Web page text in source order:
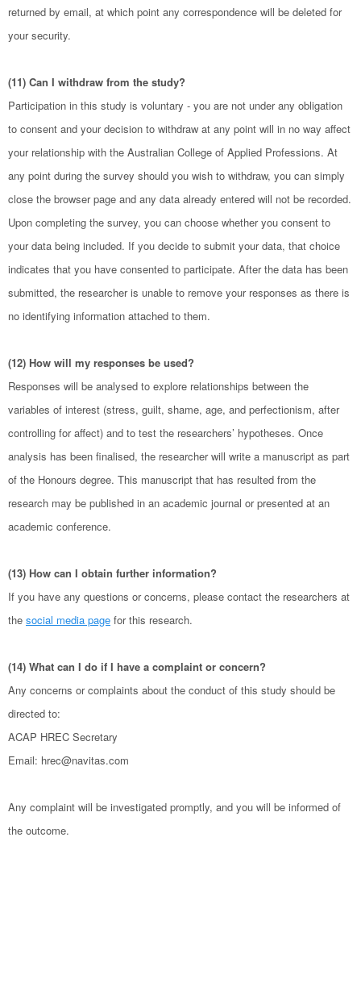
returned by email, at which point any correspondence will be deleted for
your security.
(11) Can I withdraw from the study?
Participation in this study is voluntary - you are not under any obligation
to consent and your decision to withdraw at any point will in no way affect
your relationship with the Australian College of Applied Professions. At
any point during the survey should you wish to withdraw, you can simply
close the browser page and any data already entered will not be recorded.
Upon completing the survey, you can choose whether you consent to
your data being included. If you decide to submit your data, that choice
indicates that you have consented to participate. After the data has been
submitted, the researcher is unable to remove your responses as there is
no identifying information attached to them.
(12) How will my responses be used?
Responses will be analysed to explore relationships between the
variables of interest (stress, guilt, shame, age, and perfectionism, after
controlling for affect) and to test the researchers’ hypotheses. Once
analysis has been finalised, the researcher will write a manuscript as part
of the Honours degree. This manuscript that has resulted from the
research may be published in an academic journal or presented at an
academic conference.
(13) How can I obtain further information?
If you have any questions or concerns, please contact the researchers at
the social media page for this research.
(14) What can I do if I have a complaint or concern?
Any concerns or complaints about the conduct of this study should be
directed to:
ACAP HREC Secretary
Email: hrec@navitas.com
Any complaint will be investigated promptly, and you will be informed of
the outcome.